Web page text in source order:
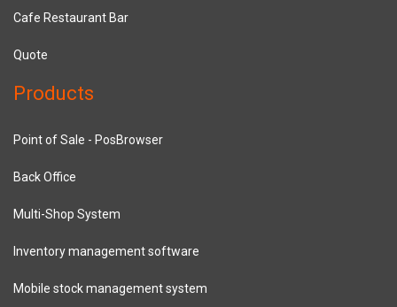
Cafe Restaurant Bar
Quote
Products
Point of Sale - PosBrowser
Back Office
Multi-Shop System
Inventory management software
Mobile stock management system